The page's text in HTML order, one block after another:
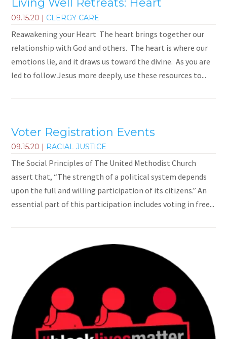
Living Well Retreats: Heart
09.15.20 | CLERGY CARE
Reawakening your Heart The heart brings together our
relationship with God and others. The heart is where our
emotions lie, and it draws us toward the divine. As you are
led to follow Jesus more deeply, use these resources to...
Voter Registration Events
09.15.20 | RACIAL JUSTICE
The Social Principles of The United Methodist Church
assert that, “The strength of a political system depends
upon the full and willing participation of its citizens.” An
essential part of this participation includes voting in free...